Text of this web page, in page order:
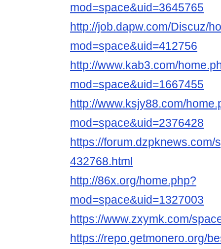
mod=space&uid=3645765
http://job.dapw.com/Discuz/
mod=space&uid=412756
http://www.kab3.com/
mod=space&uid=1667455
http://www.ksjy88.com/
mod=space&uid=2376428
https://forum.dzpknews.com/
432768.html
http://86x.org/home.php?
mod=space&uid=1327003
https://www.zxymk.com/
https://repo.getmonero.org/